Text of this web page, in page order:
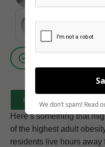
Matthew Cothern,
CLICK HERE TO BOOK
Here’s something that
of the highest adult
residents live hours away
We don’t spam! Read